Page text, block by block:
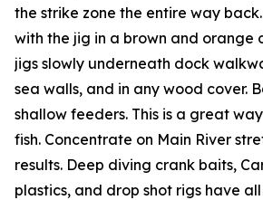
the strike zone the entire way
with the jig in a brown and orange
jigs slowly underneath dock
sea walls, and in any wood cover.
shallow feeders. This is a great
fish. Concentrate on Main River
results. Deep diving crank baits,
plastics, and drop shot rigs have